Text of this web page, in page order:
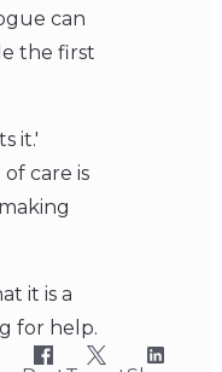
can
the first
it.'
care is
it is a
for help.